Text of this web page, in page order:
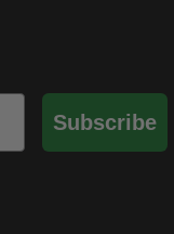
Subscribe